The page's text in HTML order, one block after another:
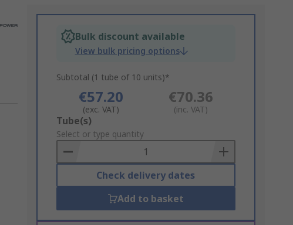
Bulk discount available
View bulk pricing options
Subtotal (1 tube of 10 units)*
€57.20
(exc. VAT)
€70.36
(inc. VAT)
Add
to
Basket
Tube(s)
Select or type quantity
Check delivery dates
Add to basket